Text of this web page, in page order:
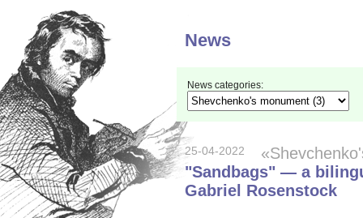
News
News categories:
25-04-2022
"Sandbags" — a
Gabriel Rosenstock